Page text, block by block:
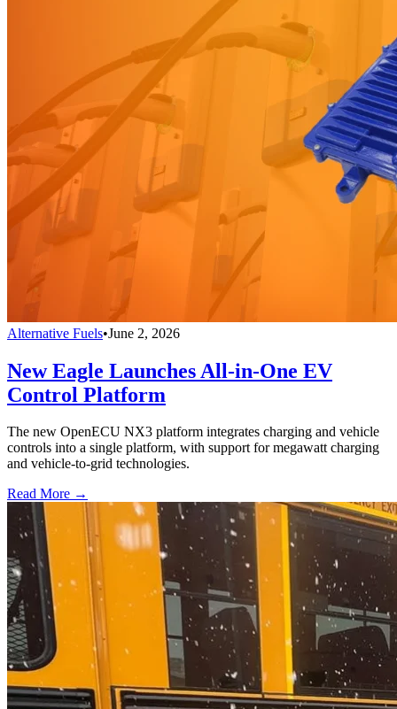
Alternative Fuels•June 2, 2026
New Eagle Launches All-in-One EV
Control Platform
The new OpenECU NX3 platform integrates charging and vehicle
controls into a single platform, with support for megawatt charging
and vehicle-to-grid technologies.
Read More →